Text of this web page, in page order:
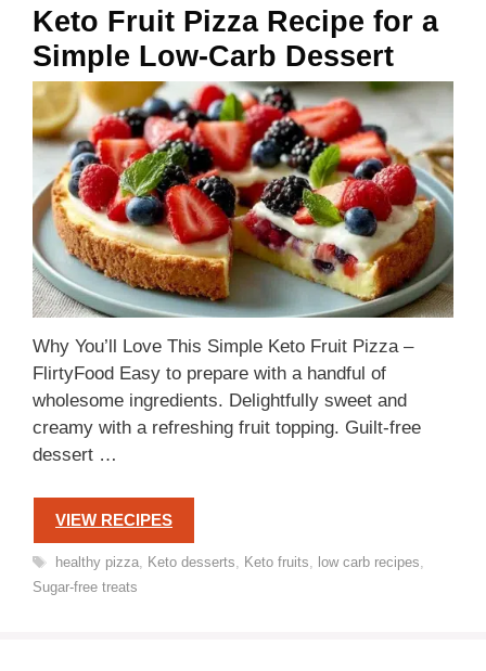
Keto Fruit Pizza Recipe for a
Simple Low-Carb Dessert
Why You’ll Love This Simple Keto Fruit Pizza –
FlirtyFood Easy to prepare with a handful of
wholesome ingredients. Delightfully sweet and
creamy with a refreshing fruit topping. Guilt-free
dessert …
VIEW RECIPES
Tags
healthy pizza, Keto desserts Keto fruits low carb recipes
Sugar-free treats